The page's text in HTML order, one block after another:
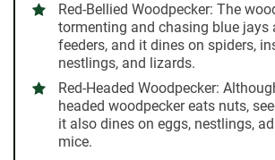
Red-Bellied Woodpecker: The
tormenting and chasing blue jays
feeders, and it dines on spiders,
nestlings, and lizards.
Red-Headed Woodpecker:
headed woodpecker eats nuts,
it also dines on eggs, nestlings,
mice.